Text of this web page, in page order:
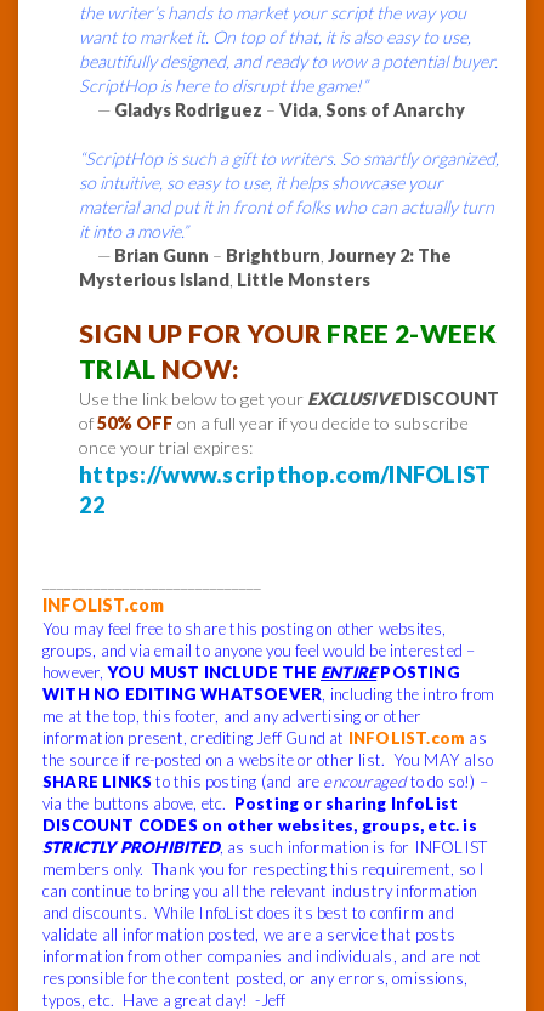
the writer’s hands to market your script the way you
want to market it. On top of that, it is also easy to use,
beautifully designed, and ready to wow a potential buyer.
ScriptHop is here to disrupt the game!”
— Gladys Rodriguez – Vida Sons of Anarchy
“ScriptHop is such a gift to writers. So smartly organized,
so intuitive, so easy to use, it helps showcase your
material and put it in front of folks who can actually turn
it into a movie.”
— Brian Gunn – Brightburn Journey 2: The
Mysterious Island Little Monsters
SIGN UP FOR YOUR FREE 2-WEEK
TRIAL NOW:
Use the link below to get your EXCLUSIVEDISCOUNT
of50% OFF on a full year if you decide to subscribe
once your trial expires:
https://www.scripthop.com/INFOLIST
22
INFOLIST.com
You may feel free to share this posting on other websites,
groups, and via email to anyone you feel would be interested –
however,YOU MUST INCLUDE THE ENTIREPOSTING
WITH NO EDITING WHATSOEVER , including the intro from
me at the top, this footer, and any advertising or other
information present, crediting Jeff Gund at INFOLIST.com as
the source if re-posted on a website or other list. You MAY also
SHARE LINKS to this posting (and are encouragedto do so!) –
via the buttons above, etc. Posting or sharing InfoList
DISCOUNT CODES on other websites, groups, etc. is
STRICTLY PROHIBITED, as such information is for INFOLIST
members only. Thank you for respecting this requirement, so I
can continue to bring you all the relevant industry information
and discounts. While InfoList does its best to confirm and
validate all information posted, we are a service that posts
information from other companies and individuals, and are not
responsible for the content posted, or any errors, omissions,
typos, etc. Have a great day! -Jeff